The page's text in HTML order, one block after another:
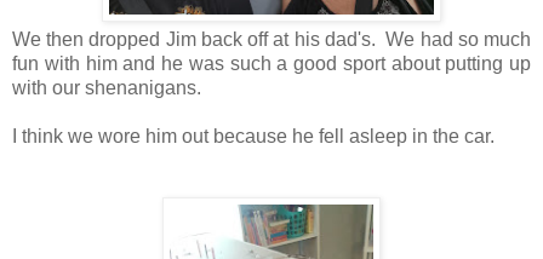
We then dropped Jim back off at his dad's. We had so much
fun with him and he was such a good sport about putting up
with our shenanigans.
I think we wore him out because he fell asleep in the car.